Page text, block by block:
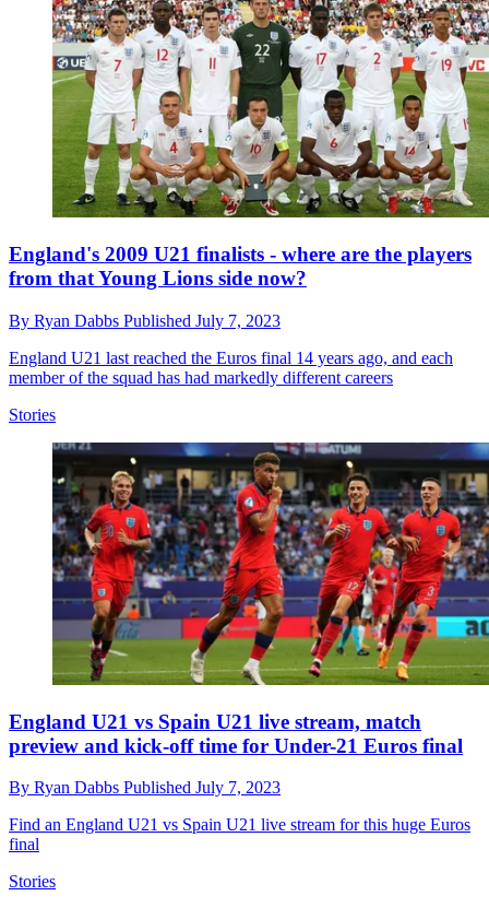
England's 2009 U21 finalists - where are the players
from that Young Lions side now?
By Ryan Dabbs Published July 7, 2023
England U21 last reached the Euros final 14 years ago, and each
member of the squad has had markedly different careers
Stories
England U21 vs Spain U21 live stream, match
preview and kick-off time for Under-21 Euros final
By Ryan Dabbs Published July 7, 2023
Find an England U21 vs Spain U21 live stream for this huge Euros
final
Stories